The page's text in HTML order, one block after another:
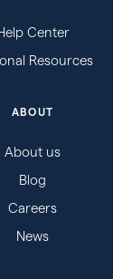
Center
Resources
ABOUT
About us
Blog
Careers
News